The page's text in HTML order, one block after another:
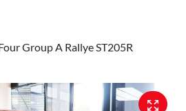
Group A Rallye ST205R